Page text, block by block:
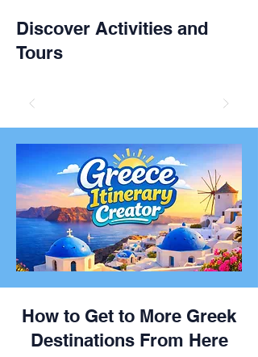
Discover Activities and
Tours
How to Get to More Greek
Destinations From Here